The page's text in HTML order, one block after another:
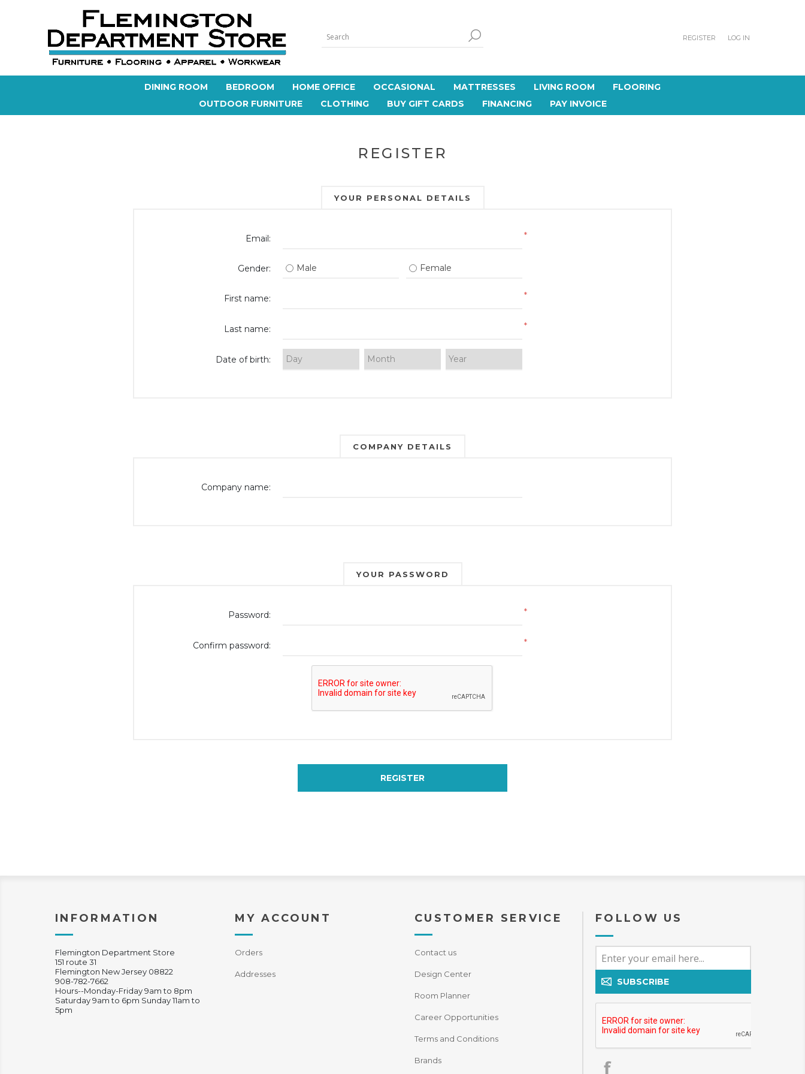
REGISTER LOG IN
DINING ROOM BEDROOM HOME OFFICE OCCASIONAL MATTRESSES LIVING ROOM
FLOORING
OUTDOOR FURNITURE
CLOTHING BUY GIFT CARDS FINANCING PAY INVOICE
REGISTER
YOUR PERSONAL DETAILS
Email: *
Gender: Male Female
First name: *
Last name: *
Date of birth:
COMPANY DETAILS
Company name:
YOUR PASSWORD
Password: *
Confirm password: *
REGISTER
INFORMATION
Flemington Department Store
151 route 31
Flemington New Jersey 08822
908-782-7662
Hours--Monday-Friday 9am to 8pm
Saturday 9am to 6pm Sunday 11am to
5pm
MY ACCOUNT
Orders
Addresses
CUSTOMER SERVICE
Contact us
Design Center
Room Planner
Career Opportunities
Terms and Conditions
Brands
FOLLOW US
SUBSCRIBE